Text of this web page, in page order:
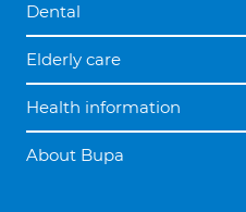
Dental
Elderly care
Health information
About Bupa